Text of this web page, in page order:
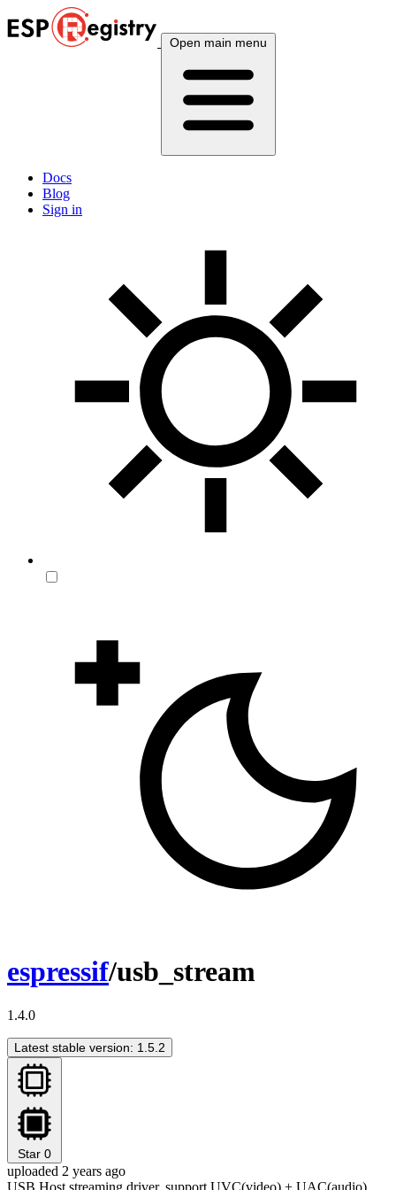
Open main menu
Docs
Blog
Sign in
espressif/usb_stream
1.4.0
Latest stable version: 1.5.2
Star 0
uploaded 2 years ago
USB Host streaming driver, support UVC(video) + UAC(audio)